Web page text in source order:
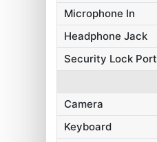
Microphone In
Headphone Jack
Security Lock Port
Camera
Keyboard